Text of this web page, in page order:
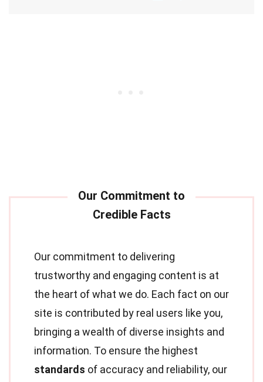
Our commitment to delivering
trustworthy and engaging content is at
the heart of what we do. Each fact on our
site is contributed by real users like you,
bringing a wealth of diverse insights and
information. To ensure the highest
standards of accuracy and reliability, our